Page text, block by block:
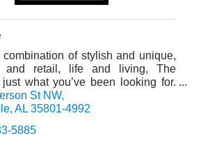
combination of stylish and unique,
and retail, life and living, The
what you’ve been looking for.
you to your very own loft!
St NW
AL 35801-4992
5885